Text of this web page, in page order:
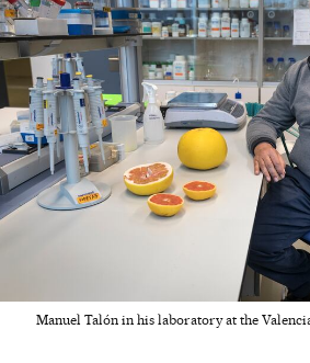
Manuel Talón in his laboratory at the